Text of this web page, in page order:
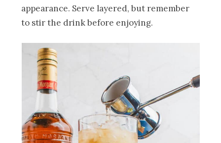
appearance. Serve layered, but remember
to stir the drink before enjoying.